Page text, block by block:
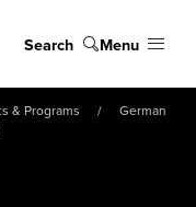
Search Menu
& Programs
German